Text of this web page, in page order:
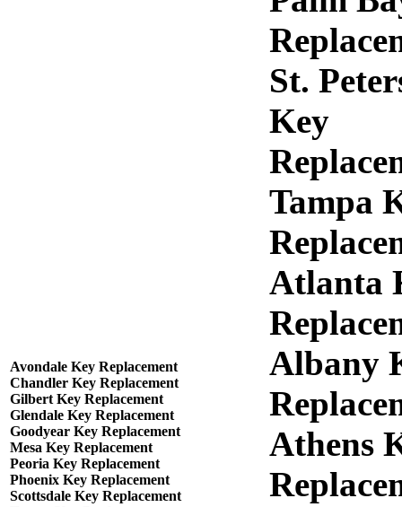
Avondale Key Replacement
Chandler Key Replacement
Gilbert Key Replacement
Glendale Key Replacement
Goodyear Key Replacement
Mesa Key Replacement
Peoria Key Replacement
Phoenix Key Replacement
Scottsdale Key Replacement
St.
Key
Tampa
Atlanta
Albany
Athens